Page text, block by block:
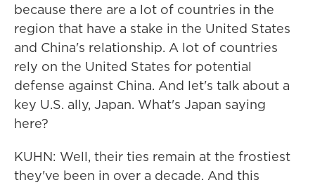
because there are a lot of countries in the
region that have a stake in the United States
and China's relationship. A lot of countries
rely on the United States for potential
defense against China. And let's talk about a
key U.S. ally, Japan. What's Japan saying
here?
KUHN: Well, their ties remain at the frostiest
they've been in over a decade. And this